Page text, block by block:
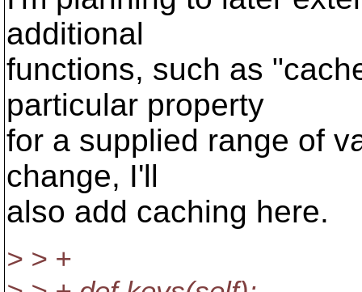
additional
functions, such as
particular property
for a supplied range of
change, I'll
also add caching here.
> > +